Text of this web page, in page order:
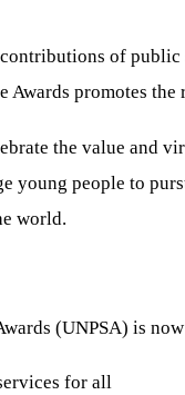
of
Awards promotes
the value and
young people to
world.
(UNPSA) is
for all